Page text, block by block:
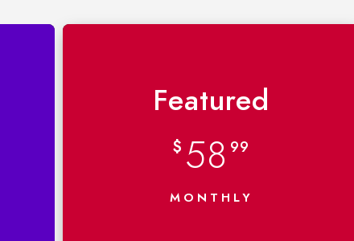
Featured
$ 58 99
MONTHLY